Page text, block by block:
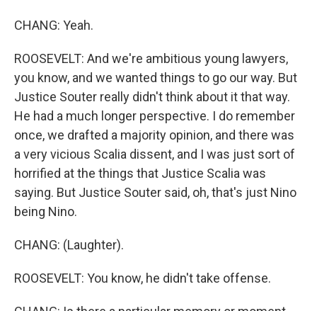
CHANG: Yeah.
ROOSEVELT: And we're ambitious young lawyers,
you know, and we wanted things to go our way. But
Justice Souter really didn't think about it that way.
He had a much longer perspective. I do remember
once, we drafted a majority opinion, and there was
a very vicious Scalia dissent, and I was just sort of
horrified at the things that Justice Scalia was
saying. But Justice Souter said, oh, that's just Nino
being Nino.
CHANG: (Laughter).
ROOSEVELT: You know, he didn't take offense.